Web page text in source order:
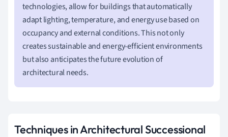
technologies, allow for buildings that automatically
adapt lighting, temperature, and energy use based on
occupancy and external conditions. This not only
creates sustainable and energy-efficient environments
but also anticipates the future evolution of
architectural needs.
Techniques in Architectural Successional